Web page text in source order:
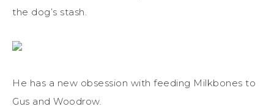
the dog’s stash.
He has a new obsession with feeding Milkbones to
Gus and Woodrow.